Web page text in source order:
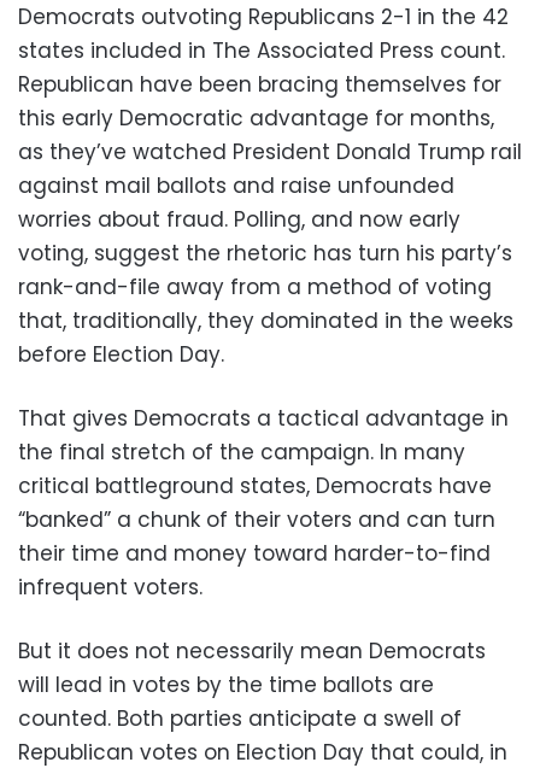
Democrats outvoting Republicans 2-1 in the 42
states included in The Associated Press count.
Republican have been bracing themselves for
this early Democratic advantage for months,
as they’ve watched President Donald Trump rail
against mail ballots and raise unfounded
worries about fraud. Polling, and now early
voting, suggest the rhetoric has turn his party’s
rank-and-file away from a method of voting
that, traditionally, they dominated in the weeks
before Election Day.
That gives Democrats a tactical advantage in
the final stretch of the campaign. In many
critical battleground states, Democrats have
“banked” a chunk of their voters and can turn
their time and money toward harder-to-find
infrequent voters.
But it does not necessarily mean Democrats
will lead in votes by the time ballots are
counted. Both parties anticipate a swell of
Republican votes on Election Day that could, in